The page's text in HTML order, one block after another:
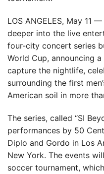
LOS ANGELES, May 11
deeper into the live
four-city concert series
World Cup, announcing
capture the nightlife,
surrounding the first
American soil in more
The series, called “SI
performances by 50
Diplo and Gordo in Los
New York. The events
soccer tournament,